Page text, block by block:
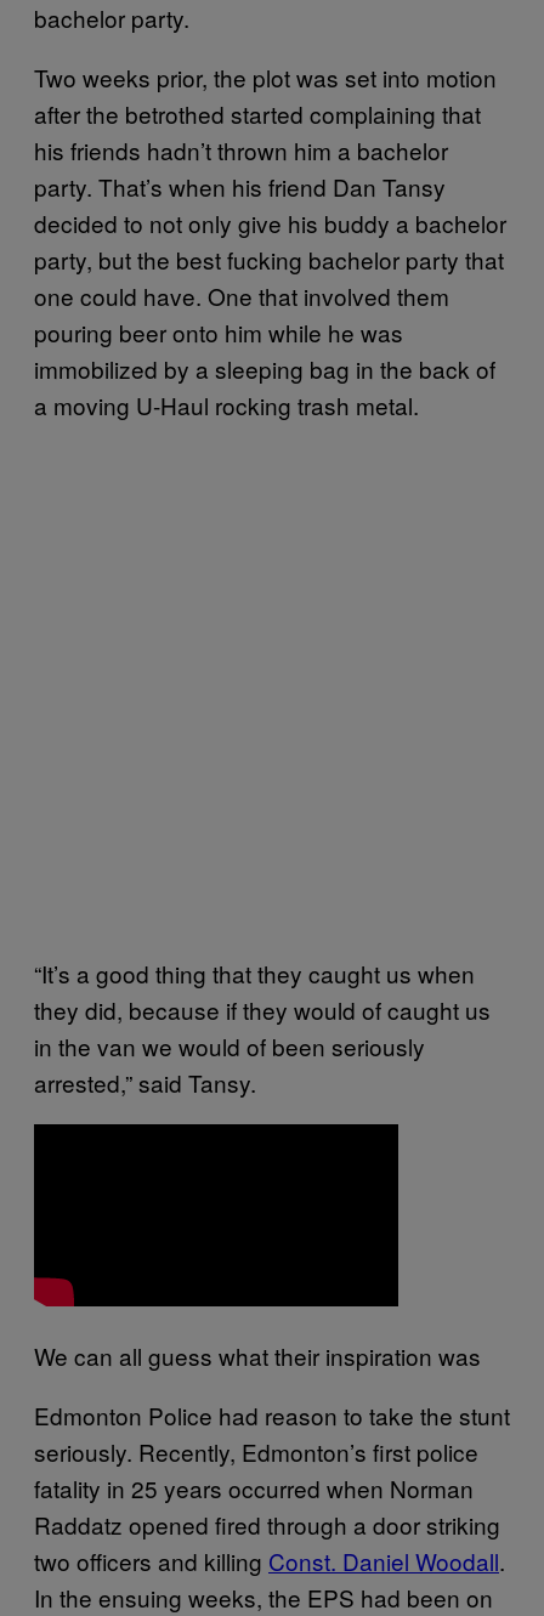
bachelor party.
Two weeks prior, the plot was set into motion
after the betrothed started complaining that
his friends hadn’t thrown him a bachelor
party. That’s when his friend Dan Tansy
decided to not only give his buddy a bachelor
party, but the best fucking bachelor party that
one could have. One that involved them
pouring beer onto him while he was
immobilized by a sleeping bag in the back of
a moving U-Haul rocking trash metal.
“It’s a good thing that they caught us when
they did, because if they would of caught us
in the van we would of been seriously
arrested,” said Tansy.
We can all guess what their inspiration was
Edmonton Police had reason to take the stunt
seriously. Recently, Edmonton’s first police
fatality in 25 years occurred when Norman
Raddatz opened fired through a door striking
two officers and killing Const. Daniel Woodall.
In the ensuing weeks, the EPS had been on